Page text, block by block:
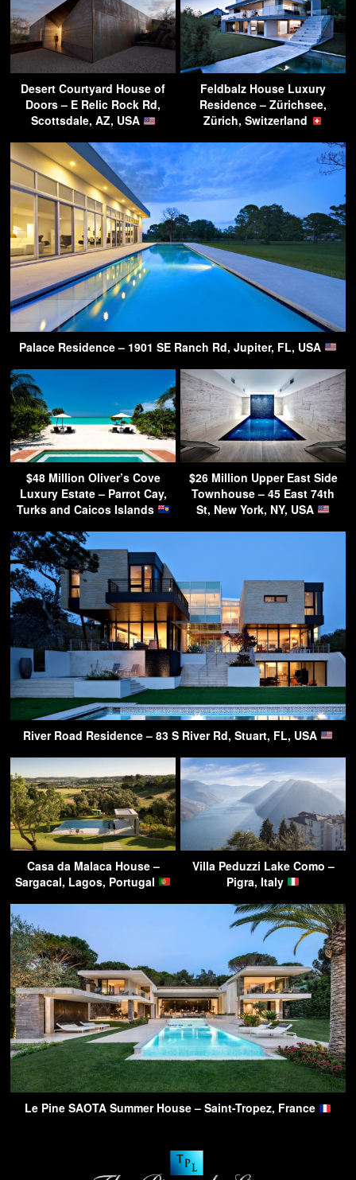
Desert Courtyard House of
Doors – E Relic Rock Rd,
Scottsdale, AZ, USA
Feldbalz House Luxury
Residence – Zürichsee,
Zürich, Switzerland
Palace Residence – 1901 SE Ranch Rd, Jupiter, FL, USA
$48 Million Oliver’s Cove
Luxury Estate – Parrot Cay,
Turks and Caicos Islands
$26 Million Upper East Side
Townhouse – 45 East 74th
St, New York, NY, USA
River Road Residence – 83 S River Rd, Stuart, FL, USA
Casa da Malaca House –
Sargacal, Lagos, Portugal
Villa Peduzzi Lake Como –
Pigra, Italy
Le Pine SAOTA Summer House – Saint-Tropez, France